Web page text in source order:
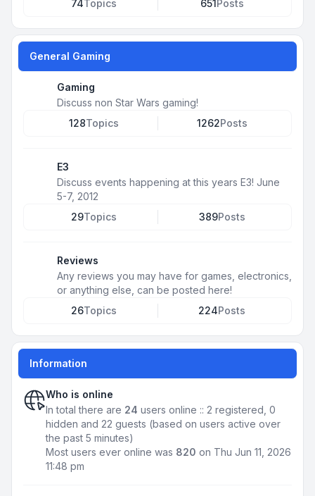
74Topics 651Posts
General Gaming
Gaming
Discuss non Star Wars gaming!
128Topics 1262Posts
E3
Discuss events happening at this years E3! June
5-7, 2012
29Topics 389Posts
Reviews
Any reviews you may have for games, electronics,
or anything else, can be posted here!
26Topics 224Posts
Information
Who is online
In total there are 24 users online :: 2 registered, 0
hidden and 22 guests (based on users active over
the past 5 minutes)
Most users ever online was 820 on Thu Jun 11, 2026
11:48 pm